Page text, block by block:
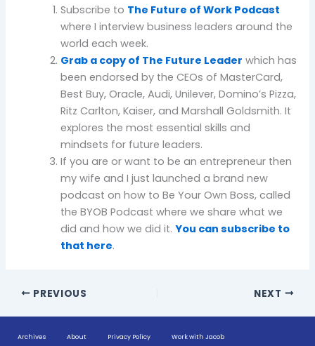
Subscribe to The Future of Work Podcast
where I interview business leaders around the
world each week.
Grab a copy of The Future Leader which has
been endorsed by the CEOs of MasterCard,
Best Buy, Oracle, Audi, Unilever, Domino’s Pizza,
Ritz Carlton, Kaiser, and Marshall Goldsmith. It
explores the most essential skills and
mindsets for future leaders.
If you are or want to be an entrepreneur then
my wife and I just launched a brand new
podcast on how to Be Your Own Boss, called
the BYOB Podcast where we share what we
did and how we did it.You can subscribe to
that here.
PREVIOUS NEXT
Archives About Privacy Policy Work with Jacob